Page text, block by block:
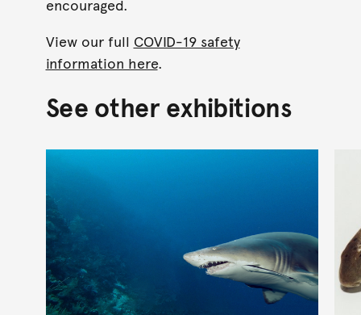
encouraged.
View our full COVID-19 safety
information here.
See other exhibitions